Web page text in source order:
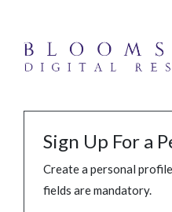
Sign Up For a
Create a personal
fields are mandatory.